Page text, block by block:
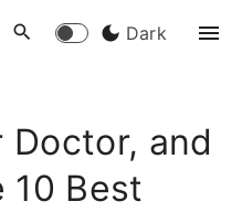
Dark
Doctor, and
10 Best